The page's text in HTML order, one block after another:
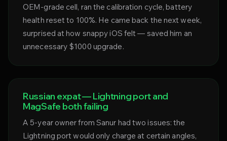
OEM-grade cell, ran the calibration cycle, battery
health reset to 100%. He came back the next week,
surprised at how snappy iOS felt — saved him an
unnecessary $1000 upgrade.
Russian expat — Lightning port and
MagSafe both failing
A 5-year owner from Sanur had two issues: the
Lightning port would only charge at certain angles,